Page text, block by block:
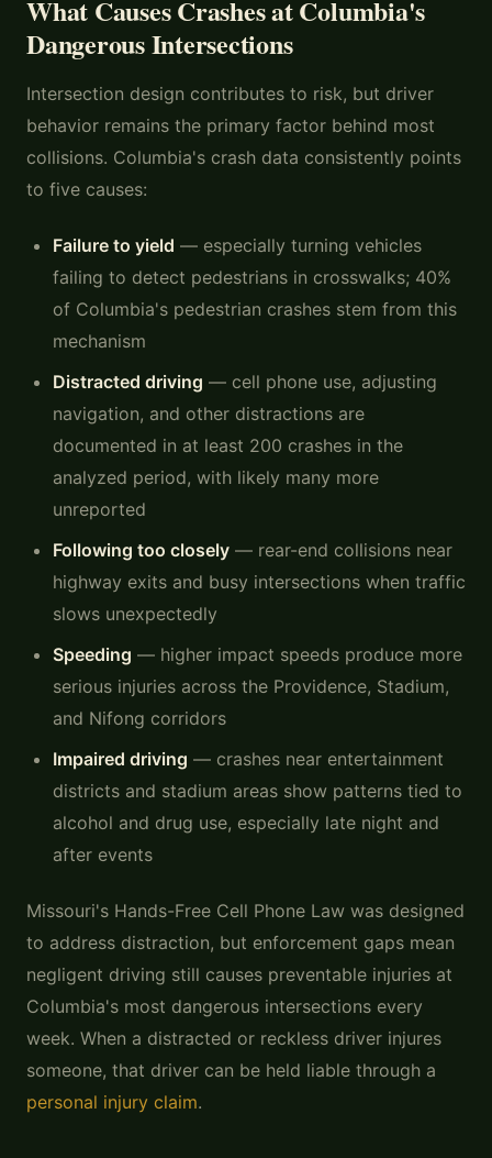
What Causes Crashes at Columbia's
Dangerous Intersections
Intersection design contributes to risk, but driver
behavior remains the primary factor behind most
collisions. Columbia's crash data consistently points
to five causes:
Failure to yield — especially turning vehicles
failing to detect pedestrians in crosswalks; 40%
of Columbia's pedestrian crashes stem from this
mechanism
Distracted driving — cell phone use, adjusting
navigation, and other distractions are
documented in at least 200 crashes in the
analyzed period, with likely many more
unreported
Following too closely — rear-end collisions near
highway exits and busy intersections when traffic
slows unexpectedly
Speeding — higher impact speeds produce more
serious injuries across the Providence, Stadium,
and Nifong corridors
Impaired driving — crashes near entertainment
districts and stadium areas show patterns tied to
alcohol and drug use, especially late night and
after events
Missouri's Hands-Free Cell Phone Law was designed
to address distraction, but enforcement gaps mean
negligent driving still causes preventable injuries at
Columbia's most dangerous intersections every
week. When a distracted or reckless driver injures
someone, that driver can be held liable through a
personal injury claim.